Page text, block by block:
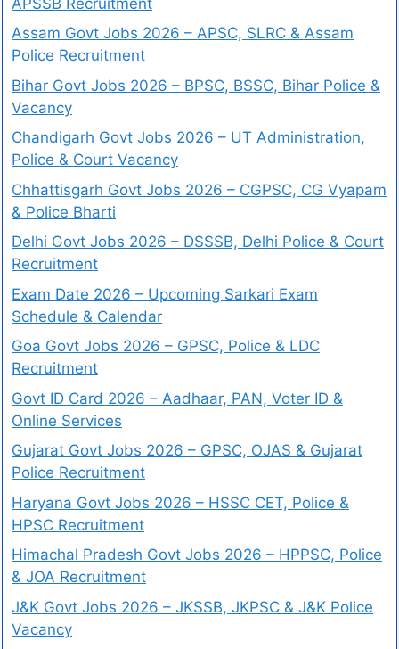
Assam Govt Jobs 2026 – APSC, SLRC & Assam
Police Recruitment
Bihar Govt Jobs 2026 – BPSC, BSSC, Bihar Police &
Vacancy
Chandigarh Govt Jobs 2026 – UT Administration,
Police & Court Vacancy
Chhattisgarh Govt Jobs 2026 – CGPSC, CG Vyapam
& Police Bharti
Delhi Govt Jobs 2026 – DSSSB, Delhi Police & Court
Recruitment
Exam Date 2026 – Upcoming Sarkari Exam
Schedule & Calendar
Goa Govt Jobs 2026 – GPSC, Police & LDC
Recruitment
Govt ID Card 2026 – Aadhaar, PAN, Voter ID &
Online Services
Gujarat Govt Jobs 2026 – GPSC, OJAS & Gujarat
Police Recruitment
Haryana Govt Jobs 2026 – HSSC CET, Police &
HPSC Recruitment
Himachal Pradesh Govt Jobs 2026 – HPPSC, Police
& JOA Recruitment
J&K Govt Jobs 2026 – JKSSB, JKPSC & J&K Police
Vacancy